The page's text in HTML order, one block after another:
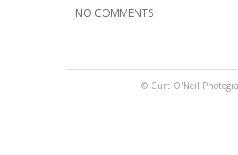
NO COMMENTS
© Curt O'Neil